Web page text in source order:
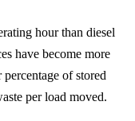
hour than diesel
have become more
of stored
per load moved.